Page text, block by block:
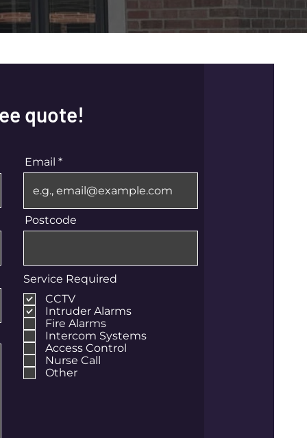
quote!
Email
Postcode
Service Required
CCTV
Intruder Alarms
Fire Alarms
Intercom Systems
Access Control
Nurse Call
Other